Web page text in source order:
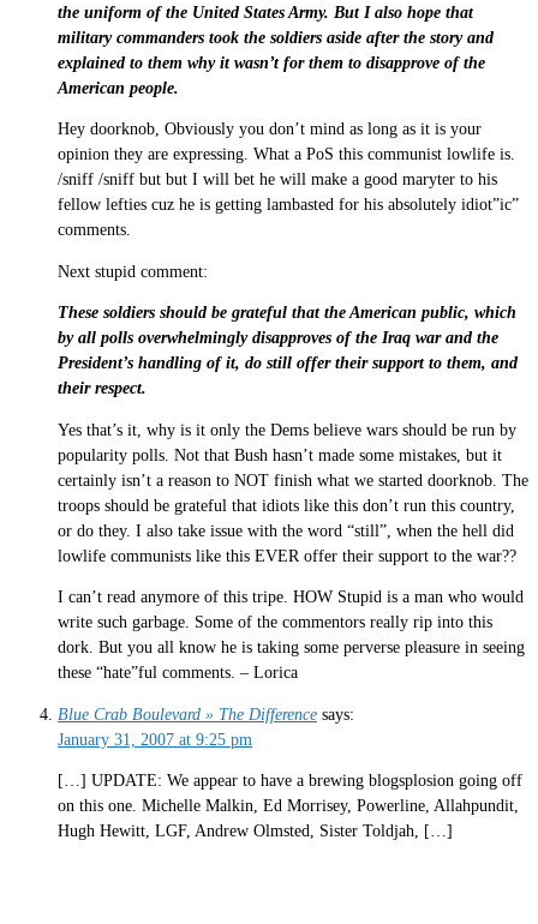
the uniform of the United States Army. But I also hope that
military commanders took the soldiers aside after the story and
explained to them why it wasn’t for them to disapprove of the
American people.
Hey doorknob, Obviously you don’t mind as long as it is your
opinion they are expressing. What a PoS this communist lowlife is.
/sniff /sniff but but I will bet he will make a good maryter to his
fellow lefties cuz he is getting lambasted for his absolutely idiot”ic”
comments.
Next stupid comment:
These soldiers should be grateful that the American public, which
by all polls overwhelmingly disapproves of the Iraq war and the
President’s handling of it, do still offer their support to them, and
their respect.
Yes that’s it, why is it only the Dems believe wars should be run by
popularity polls. Not that Bush hasn’t made some mistakes, but it
certainly isn’t a reason to NOT finish what we started doorknob. The
troops should be grateful that idiots like this don’t run this country,
or do they. I also take issue with the word “still”, when the hell did
lowlife communists like this EVER offer their support to the war??
I can’t read anymore of this tripe. HOW Stupid is a man who would
write such garbage. Some of the commentors really rip into this
dork. But you all know he is taking some perverse pleasure in seeing
these “hate”ful comments. – Lorica
Blue Crab Boulevard » The Difference says:
January 31, 2007 at 9:25 pm
[…] UPDATE: We appear to have a brewing blogsplosion going off
on this one. Michelle Malkin, Ed Morrisey, Powerline, Allahpundit,
Hugh Hewitt, LGF, Andrew Olmsted, Sister Toldjah, […]